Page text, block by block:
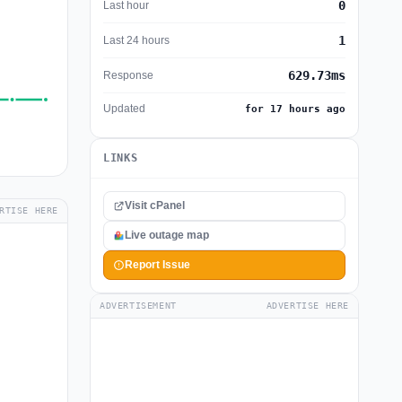
HERE
Last hour 0
Last 24 hours 1
Response 629.73ms
Updated for 17 hours ago
LINKS
Visit cPanel
Live outage map
Report Issue
ADVERTISEMENT ADVERTISE HERE